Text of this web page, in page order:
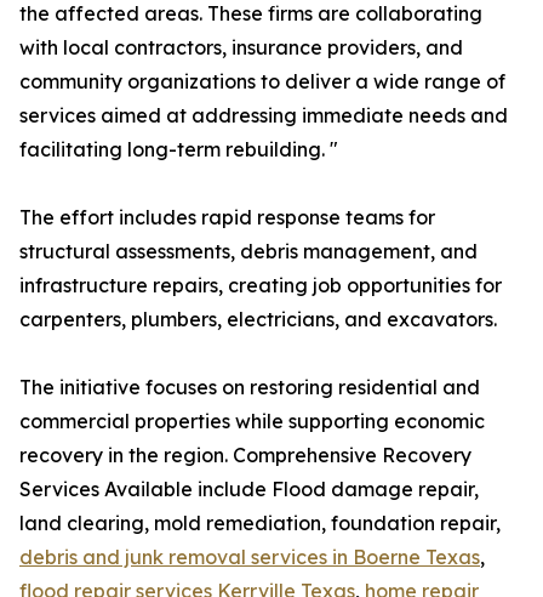
the affected areas. These firms are collaborating
with local contractors, insurance providers, and
community organizations to deliver a wide range of
services aimed at addressing immediate needs and
facilitating long-term rebuilding. "
The effort includes rapid response teams for
structural assessments, debris management, and
infrastructure repairs, creating job opportunities for
carpenters, plumbers, electricians, and excavators.
The initiative focuses on restoring residential and
commercial properties while supporting economic
recovery in the region. Comprehensive Recovery
Services Available include Flood damage repair,
land clearing, mold remediation, foundation repair,
debris and junk removal services in Boerne Texas,
flood repair services Kerrville Texas, home repair